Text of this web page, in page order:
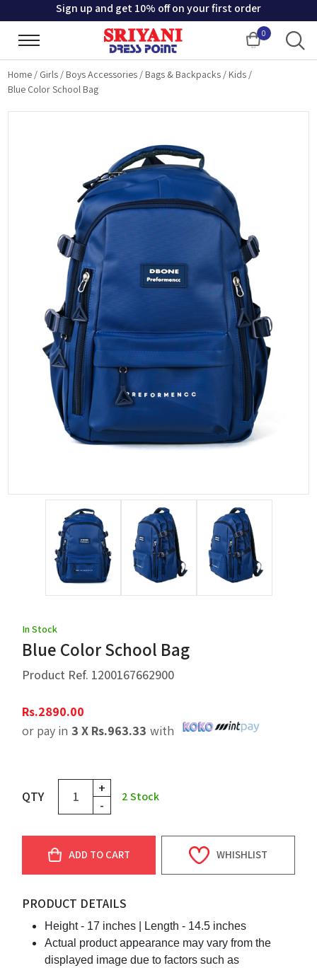
Sign up and get 10% off on your first order
0
Cart
Home / Girls / Boys Accessories / Bags & Backpacks / Kids /
Blue Color School Bag
In Stock
Blue Color School Bag
Product Ref. 1200167662900
Rs.2890.00
or pay in 3 X Rs.963.33 with
QTY
+
-
2Stock
ADD TO CART WHISHLIST
PRODUCT DETAILS
Height - 17 inches |
Length - 14.5 inches
Actual product appearance may vary from the
displayed image due to factors such as